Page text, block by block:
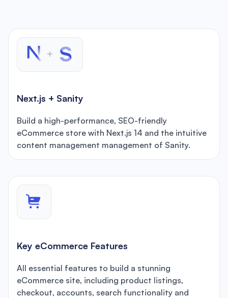
Next.js + Sanity
Build a high-performance, SEO-friendly
eCommerce store with Next.js 14 and the intuitive
content management management of Sanity.
Key eCommerce Features
All essential features to build a stunning
eCommerce site, including product listings,
checkout, accounts, search functionality and